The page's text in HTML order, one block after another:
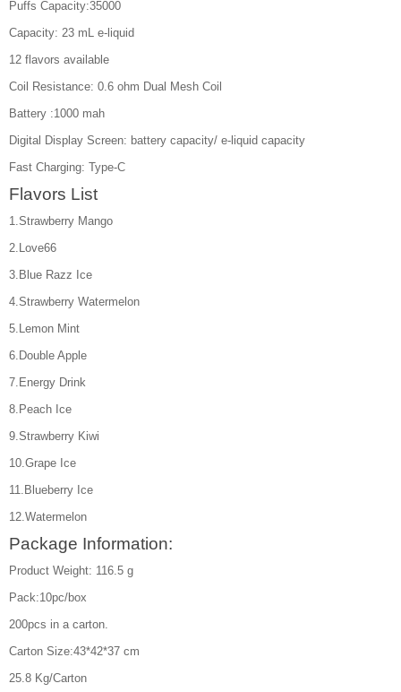
Puffs Capacity:35000
Capacity: 23 mL e-liquid
12 flavors available
Coil Resistance: 0.6 ohm Dual Mesh Coil
Battery :1000 mah
Digital Display Screen: battery capacity/ e-liquid capacity
Fast Charging: Type-C
Flavors List
1.Strawberry Mango
2.Love66
3.Blue Razz Ice
4.Strawberry Watermelon
5.Lemon Mint
6.Double Apple
7.Energy Drink
8.Peach Ice
9.Strawberry Kiwi
10.Grape Ice
11.Blueberry Ice
12.Watermelon
Package Information:
Product Weight: 116.5 g
Pack:10pc/box
200pcs in a carton.
Carton Size:43*42*37 cm
25.8 Kg/Carton